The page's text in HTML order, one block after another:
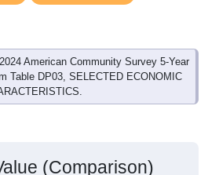
American Community Survey 5-Year
Table DP03, SELECTED ECONOMIC
(Comparison)